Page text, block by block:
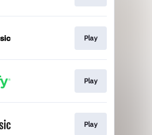
Play
Play
Play